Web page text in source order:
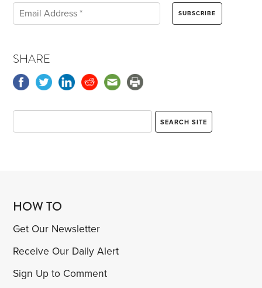
SHARE
HOW TO
Get Our Newsletter
Receive Our Daily Alert
Sign Up to Comment